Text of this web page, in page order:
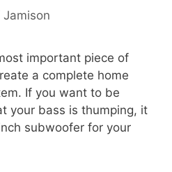
important piece of
a complete home
If you want to be
your bass is thumping, it
subwoofer for your